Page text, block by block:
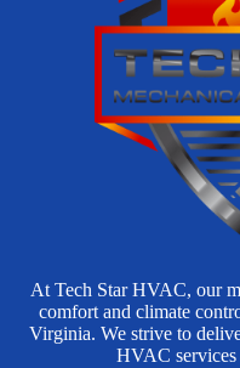
At Tech Star HVAC, our
comfort and climate
Virginia. We strive to
HVAC services